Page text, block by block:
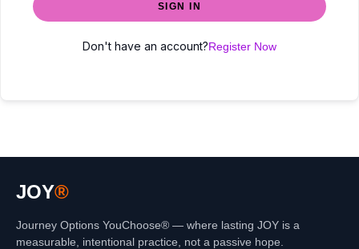
SIGN IN
Don't have an account?Register Now
JOY®
Journey Options YouChoose® — where lasting JOY is a
measurable, intentional practice, not a passive hope.